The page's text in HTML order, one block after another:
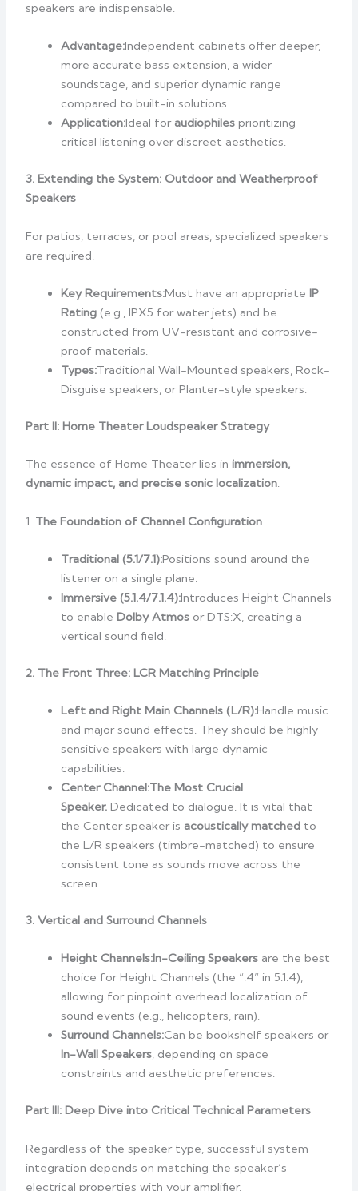
speakers are indispensable.
Advantage:Independent cabinets offer deeper,
more accurate bass extension, a wider
soundstage, and superior dynamic range
compared to built-in solutions.
Application:Ideal for audiophiles prioritizing
critical listening over discreet aesthetics.
3. Extending the System: Outdoor and Weatherproof
Speakers
For patios, terraces, or pool areas, specialized speakers
are required.
Key Requirements:Must have an appropriateIP
Rating (e.g., IPX5 for water jets) and be
constructed from UV-resistant and corrosive-
proof materials.
Types:Traditional Wall-Mounted speakers, Rock-
Disguise speakers, or Planter-style speakers.
Part II: Home Theater Loudspeaker Strategy
The essence of Home Theater lies inimmersion,
dynamic impact, and precise sonic localization.
1. The Foundation of Channel Configuration
Traditional (5.1/7.1):Positions sound around the
listener on a single plane.
Immersive (5.1.4/7.1.4):Introduces Height Channels
to enableDolby Atmos or DTS:X, creating a
vertical sound field.
2. The Front Three: LCR Matching Principle
Left and Right Main Channels (L/R):Handle music
and major sound effects. They should be highly
sensitive speakers with large dynamic
capabilities.
Center Channel:The Most Crucial
Speaker. Dedicated to dialogue. It is vital that
the Center speaker is acoustically matched to
the L/R speakers (timbre-matched) to ensure
consistent tone as sounds move across the
screen.
3. Vertical and Surround Channels
Height Channels:In-Ceiling Speakers are the best
choice for Height Channels (the “.4” in 5.1.4),
allowing for pinpoint overhead localization of
sound events (e.g., helicopters, rain).
Surround Channels:Can be bookshelf speakers or
In-Wall Speakers, depending on space
constraints and aesthetic preferences.
Part III: Deep Dive into Critical Technical Parameters
Regardless of the speaker type, successful system
integration depends on matching the speaker’s
electrical properties with your amplifier.